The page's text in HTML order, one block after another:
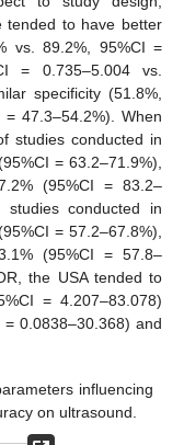
tended to have better
vs. 89.2%, 95%CI =
= 0.735–5.004 vs.
specificity (51.8%,
47.3–54.2%). When
studies conducted in
= 63.2–71.9%),
(95%CI = 83.2–
studies conducted in
= 57.2–67.8%),
(95%CI = 57.8–
the USA tended to
= 4.207–83.078)
0.0838–30.368) and
influencing
on ultrasound.